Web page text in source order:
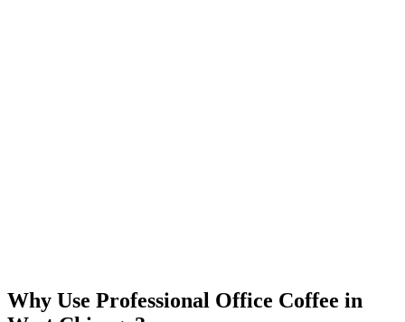
Why Use Professional Office Coffee in